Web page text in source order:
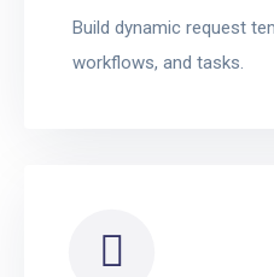
Build dynamic request
workflows, and tasks.